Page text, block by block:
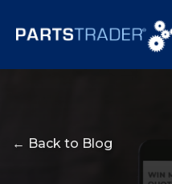
← Back to Blog